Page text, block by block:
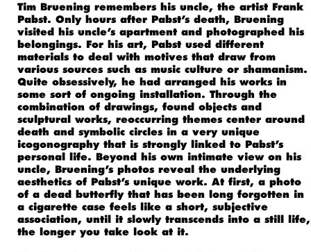
Tim Bruening remembers his uncle, the artist Frank
Pabst. Only hours after Pabst’s death, Bruening
visited his uncle’s apartment and photographed his
belongings. For his art, Pabst used different
materials to deal with motives that draw from
various sources such as music culture or shamanism.
Quite obsessively, he had arranged his works in
some sort of ongoing installation. Through the
combination of drawings, found objects and
sculptural works, reoccurring themes center around
death and symbolic circles in a very unique
icogonography that is strongly linked to Pabst’s
personal life. Beyond his own intimate view on his
uncle, Bruening’s photos reveal the underlying
aesthetics of Pabst’s unique work. At first, a photo
of a dead butterfly that has been long forgotten in
a cigarette case feels like a short, subjective
association, until it slowly transcends into a still life,
the longer you take look at it.